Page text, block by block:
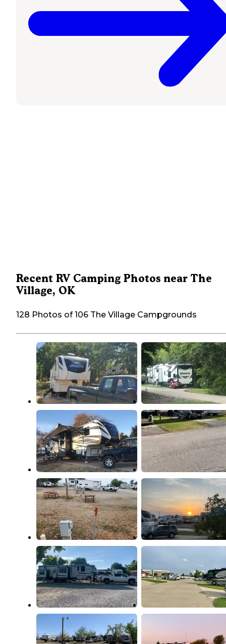
Recent RV Camping Photos near The
Village, OK
128 Photos of 106 The Village Campgrounds